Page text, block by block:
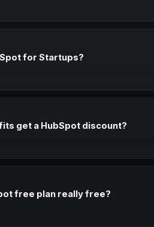
program (30-90% off for qualifying
for Startups?
a member of a qualifying
get a HubSpot discount?
free plan really free?